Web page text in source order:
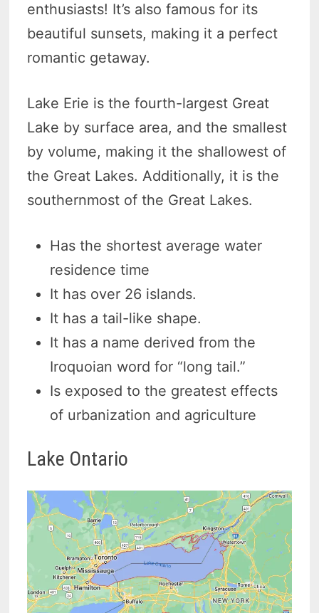
enthusiasts! It’s also famous for its
beautiful sunsets, making it a perfect
romantic getaway.
Lake Erie is the fourth-largest Great
Lake by surface area, and the smallest
by volume, making it the shallowest of
the Great Lakes. Additionally, it is the
southernmost of the Great Lakes.
Has the shortest average water
residence time
It has over 26 islands.
It has a tail-like shape.
It has a name derived from the
Iroquoian word for “long tail.”
Is exposed to the greatest effects
of urbanization and agriculture
Lake Ontario